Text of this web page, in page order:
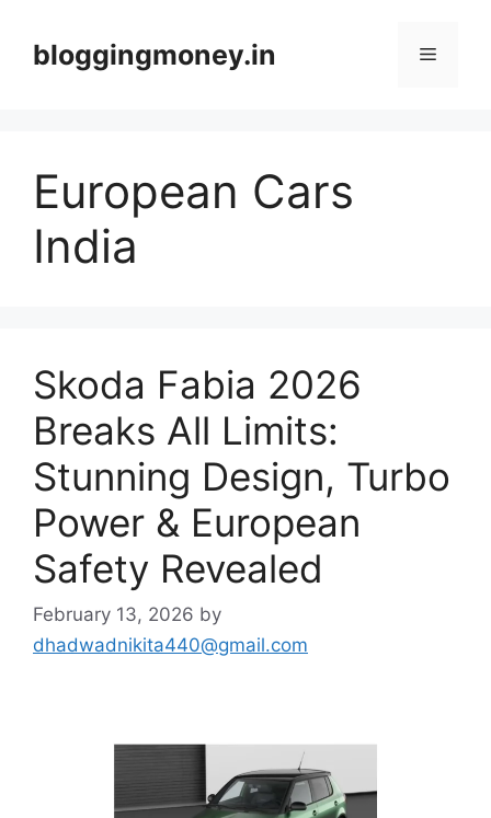
contentbloggingmoney.in Menu
European Cars
India
Skoda Fabia 2026
Breaks All Limits:
Stunning Design, Turbo
Power & European
Safety Revealed
February 13, 2026 by
dhadwadnikita440@gmail.com